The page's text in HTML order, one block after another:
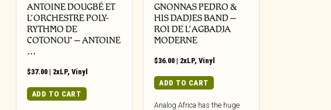
ANTOINE DOUGBÉ ET
L’ORCHESTRE POLY-
RYTHMO DE
COTONOU* – ANTOINE
…
$37.00 | 2xLP, Vinyl
ADD TO CART
GNONNAS PEDRO &
HIS DADJES BAND –
ROI DE L’AGBADJA
MODERNE
$36.00 | 2xLP,Vinyl
ADD TO CART
Analog Africa has the huge